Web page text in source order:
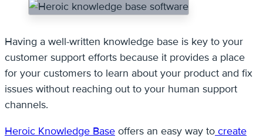
Having a well-written knowledge base is key to your
customer support efforts because it provides a place
for your customers to learn about your product and fix
issues without reaching out to your human support
channels.
Heroic Knowledge Base offers an easy way to create